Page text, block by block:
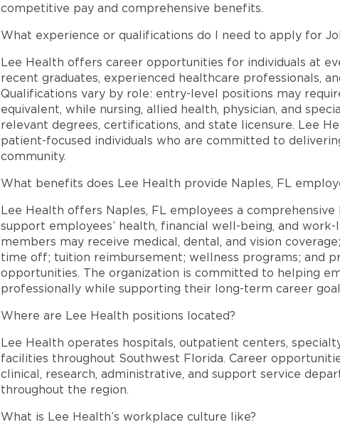
competitive pay and comprehensive benefits.
What experience or qualifications do I need to apply for
Lee Health offers career opportunities for individuals at
recent graduates, experienced healthcare professionals,
Qualifications vary by role: entry-level positions may
equivalent, while nursing, allied health, physician, and
relevant degrees, certifications, and state licensure. Lee
patient-focused individuals who are committed to
community.
What benefits does Lee Health provide Naples, FL
Lee Health offers Naples, FL employees a
support employees’ health, financial well-being, and
members may receive medical, dental, and vision
time off; tuition reimbursement; wellness programs; and
opportunities. The organization is committed to helping
professionally while supporting their long-term career
Where are Lee Health positions located?
Lee Health operates hospitals, outpatient centers,
facilities throughout Southwest Florida. Career
clinical, research, administrative, and support service
throughout the region.
What is Lee Health’s workplace culture like?